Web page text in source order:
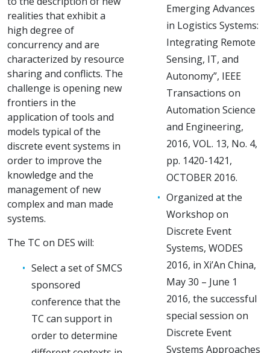
realities that exhibit a
high degree of
concurrency and are
characterized by resource
sharing and conflicts. The
challenge is opening new
frontiers in the
application of tools and
models typical of the
discrete event systems in
order to improve the
knowledge and the
management of new
complex and man made
systems.
The TC on DES will:
Select a set of SMCS
sponsored
conference that the
TC can support in
order to determine
Emerging Advances
in Logistics Systems:
Integrating Remote
Sensing, IT, and
Autonomy”, IEEE
Transactions on
Automation Science
and Engineering,
2016, VOL. 13, No. 4,
pp. 1420-1421,
OCTOBER 2016.
Organized at the
Workshop on
Discrete Event
Systems, WODES
2016, in Xi’An China,
May 30 – June 1
2016, the successful
special session on
Discrete Event
Systems Approaches